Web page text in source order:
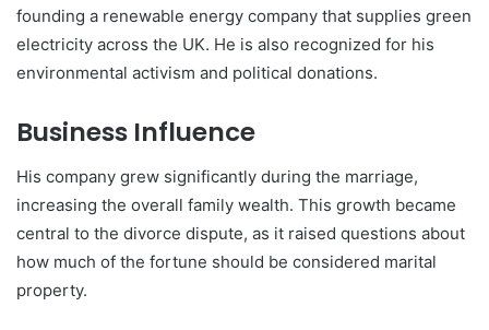
founding a renewable energy company that supplies green
electricity across the UK. He is also recognized for his
environmental activism and political donations.
Business Influence
His company grew significantly during the marriage,
increasing the overall family wealth. This growth became
central to the divorce dispute, as it raised questions about
how much of the fortune should be considered marital
property.